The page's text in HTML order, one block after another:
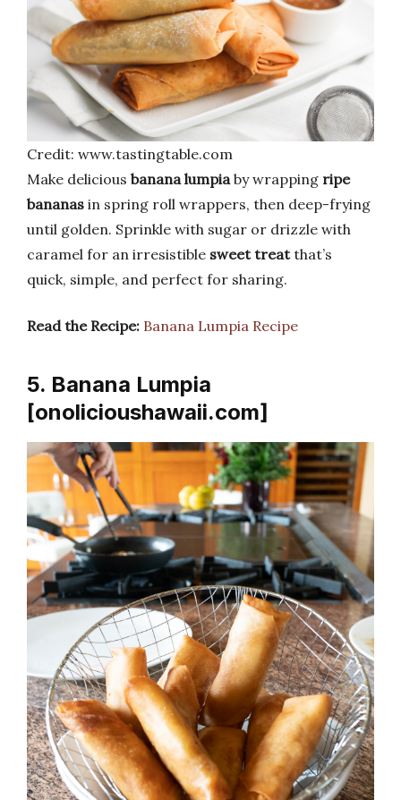
Credit: www.tastingtable.com
Make delicious banana lumpia by wrapping ripe
bananas in spring roll wrappers, then deep-frying
until golden. Sprinkle with sugar or drizzle with
caramel for an irresistible sweet treatthat’s
quick, simple, and perfect for sharing.
Read the Recipe: Banana Lumpia Recipe
5. Banana Lumpia
[onolicioushawaii.com]